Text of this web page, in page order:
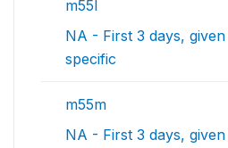
m55l
NA - First 3 days,
specific
m55m
NA - First 3 days,